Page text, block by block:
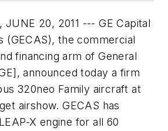
JUNE 20, 2011 --- GE Capital
(GECAS), the commercial
financing arm of General
announced today a firm
320neo Family aircraft at
airshow. GECAS has
X engine for all 60